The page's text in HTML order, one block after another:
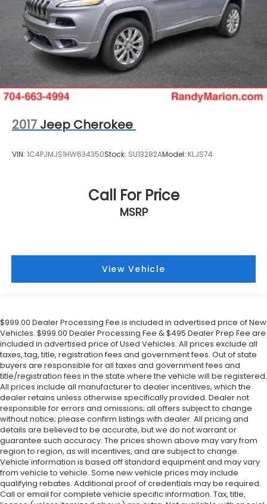
2017 Jeep Cherokee
VIN: 1C4PJMJS1HW634350Stock: SU13282AModel: KLJS74
Call For Price
MSRP
View Vehicle
$999.00 Dealer Processing Fee is included in advertised price of New
Vehicles. $999.00 Dealer Processing Fee & $495 Dealer Prep Fee are
included in advertised price of Used Vehicles. All prices exclude all
taxes, tag, title, registration fees and government fees. Out of state
buyers are responsible for all taxes and government fees and
title/registration fees in the state where the vehicle will be registered.
All prices include all manufacturer to dealer incentives, which the
dealer retains unless otherwise specifically provided. Dealer not
responsible for errors and omissions; all offers subject to change
without notice; please confirm listings with dealer. All pricing and
details are believed to be accurate, but we do not warrant or
guarantee such accuracy. The prices shown above may vary from
region to region, as will incentives, and are subject to change.
Vehicle information is based off standard equipment and may vary
from vehicle to vehicle. Some new vehicle prices may include
qualifying rebates. Additional proof of credentials may be required.
Call or email for complete vehicle specific information. Tax, title,